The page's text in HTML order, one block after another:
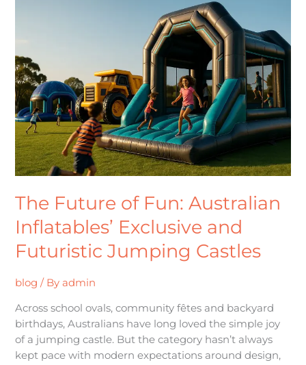
The Future of Fun: Australian
Inflatables’ Exclusive and
Futuristic Jumping Castles
blog / By admin
Across school ovals, community fêtes and backyard
birthdays, Australians have long loved the simple joy
of a jumping castle. But the category hasn’t always
kept pace with modern expectations around design,
Australian
Inflatables’
Exclusive
and
Futuristic
Jumping
Castles